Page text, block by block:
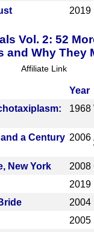
2019
Vol. 2: 52
and Why They
Affiliate Link
Year
1968
a Century 2006
New York 2008
2019
2004
2005